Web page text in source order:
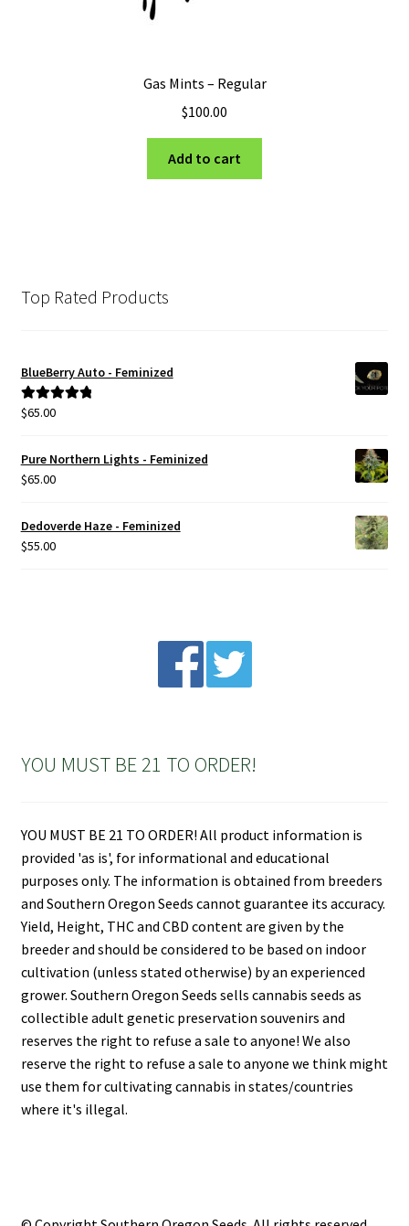
Gas Mints – Regular
$100.00
Add to cart
Top Rated Products
BlueBerry Auto - Feminized
Rated5.00
$65.00
Pure Northern Lights - Feminized
$65.00
Dedoverde Haze - Feminized
$55.00
YOU MUST BE 21 TO ORDER!
YOU MUST BE 21 TO ORDER! All product information is
provided 'as is', for informational and educational
purposes only. The information is obtained from breeders
and Southern Oregon Seeds cannot guarantee its accuracy.
Yield, Height, THC and CBD content are given by the
breeder and should be considered to be based on indoor
cultivation (unless stated otherwise) by an experienced
grower. Southern Oregon Seeds sells cannabis seeds as
collectible adult genetic preservation souvenirs and
reserves the right to refuse a sale to anyone! We also
reserve the right to refuse a sale to anyone we think might
use them for cultivating cannabis in states/countries
where it's illegal.